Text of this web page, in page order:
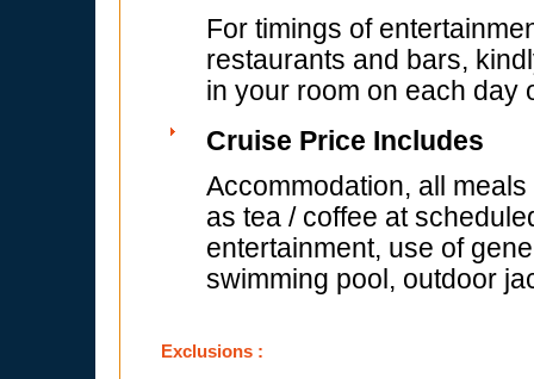
For timings of
restaurants and bars,
in your room on each day
Cruise Price Includes
Accommodation, all
as tea / coffee at
entertainment, use of
swimming pool, outdoor
Exclusions :